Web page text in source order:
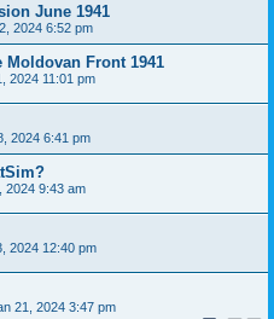
June 1941
2024 6:52 pm
Moldovan Front 1941
2024 11:01 pm
2024 6:41 pm
2024 9:43 am
2024 12:40 pm
21, 2024 3:47 pm